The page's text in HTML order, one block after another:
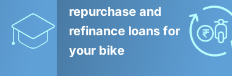
repurchase and
refinance loans for
your bike